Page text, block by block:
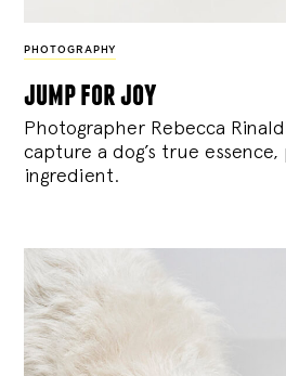
PHOTOGRAPHY
jump for joy
Photographer Rebecca
capture a dog’s true
ingredient.